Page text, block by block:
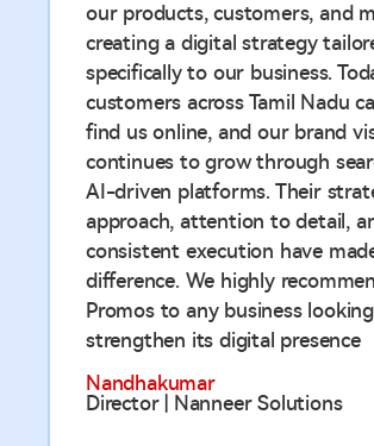
our products, customers, and
creating a digital strategy
specifically to our business.
customers across Tamil Nadu
find us online, and our brand
continues to grow through
AI-driven platforms. Their
approach, attention to detail,
consistent execution have
difference. We highly
Promos to any business
strengthen its digital presence
Nandhakumar
Director | Nanneer Solutions